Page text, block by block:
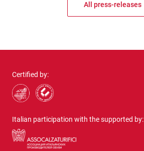
All press-releases
Certified by:
Italian participation with the supported by: